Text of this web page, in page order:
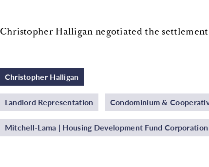
Christopher Halligan negotiated the
Christopher Halligan
Landlord Representation Condominium &
Mitchell-Lama | Housing Development Fund